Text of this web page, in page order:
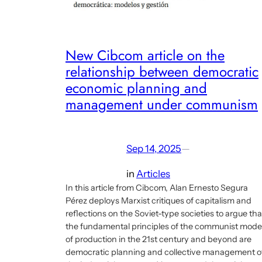
New Cibcom article on the
relationship between democratic
economic planning and
management under communism
Sep 14, 2025—
in Articles
In this article from Cibcom, Alan Ernesto Segura
Pérez deploys Marxist critiques of capitalism and
reflections on the Soviet-type societies to argue
the fundamental principles of the communist mode
of production in the 21st century and beyond are
democratic planning and collective management